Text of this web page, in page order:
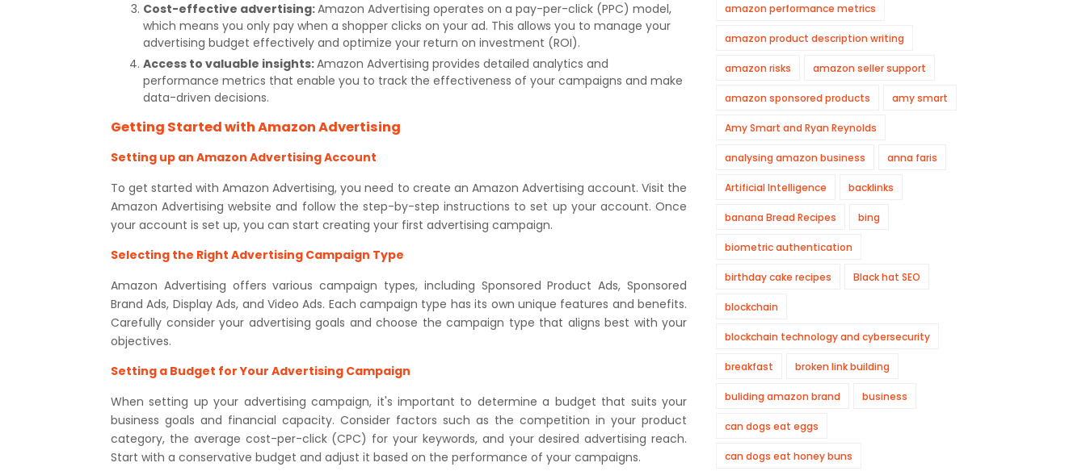
Cost-effective advertising:Amazon Advertising operates on a pay-per-click (PPC) model,
which means you only pay when a shopper clicks on your ad. This allows you to manage your
advertising budget effectively and optimize your return on investment (ROI).
Access to valuable insights:Amazon Advertising provides detailed analytics and
performance metrics that enable you to track the effectiveness of your campaigns and make
data-driven decisions.
Getting Started with Amazon Advertising
Setting up an Amazon Advertising Account
To get started with Amazon Advertising, you need to create an Amazon Advertising account. Visit the
Amazon Advertising website and follow the step-by-step instructions to set up your account. Once
your account is set up, you can start creating your first advertising campaign.
Selecting the Right Advertising Campaign Type
Amazon Advertising offers various campaign types, including Sponsored Product Ads, Sponsored
Brand Ads, Display Ads, and Video Ads. Each campaign type has its own unique features and benefits.
Carefully consider your advertising goals and choose the campaign type that aligns best with your
objectives.
Setting a Budget for Your Advertising Campaign
When setting up your advertising campaign, it's important to determine a budget that suits your
business goals and financial capacity. Consider factors such as the competition in your product
category, the average cost-per-click (CPC) for your keywords, and your desired advertising reach.
Start with a conservative budget and adjust it based on the performance of your campaigns.
amazon performance metrics
amazon product description writing
amazon risks amazon seller support
amazon sponsored products amy smart
Amy Smart and Ryan Reynolds
analysing amazon business anna faris
Artificial Intelligence backlinks
banana Bread Recipes bing
biometric authentication
birthday cake recipes Black hat SEO
blockchain
blockchain technology and cybersecurity
breakfast broken link building
buliding amazon brand business
can dogs eat eggs
can dogs eat honey buns